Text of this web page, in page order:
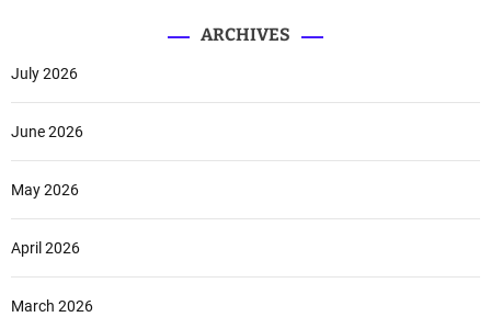
ARCHIVES
July 2026
June 2026
May 2026
April 2026
March 2026